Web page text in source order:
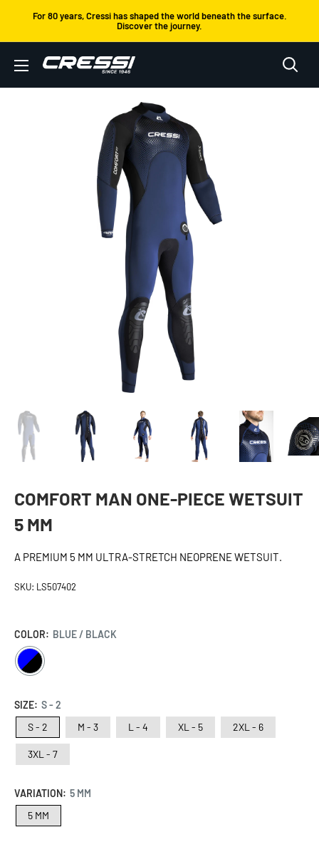
For 80 years, Cressi has shaped the world beneath the surface.
Discover the journey.
Cressi
COMFORT MAN ONE-PIECE WETSUIT
5 MM
A PREMIUM 5 MM ULTRA-STRETCH NEOPRENE WETSUIT.
SKU: LS507402
COLOR: BLUE / BLACK
BLUE
/
SIZE: S - 2
S - 2
M - 3 L - 4 XL - 5 2XL - 6
3XL - 7
VARIATION: 5 MM
5 MM